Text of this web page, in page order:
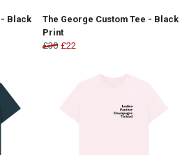
- Black
The George Custom Tee - Black
Print
£30 £22